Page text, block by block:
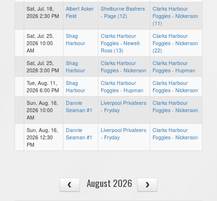
Sat, Jul. 18,
2026 2:30 PM
Albert Acker
Field
Shelburne Bashers
- Page (12)
Clarks Harbour
Foggies - Nickerson
(11)
Sat, Jul. 25,
2026 10:00
AM
Shag
Harbour
Clarks Harbour
Foggies - Newell-
Ross (13)
Clarks Harbour
Foggies - Nickerson
(22)
Sat, Jul. 25,
2026 3:00 PM
Shag
Harbour
Clarks Harbour
Foggies - Nickerson
Clarks Harbour
Foggies - Hupman
Tue, Aug. 11,
2026 6:00 PM
Shag
Harbour
Clarks Harbour
Foggies - Hupman
Clarks Harbour
Foggies - Nickerson
Sun, Aug. 16,
2026 10:00
AM
Dannie
Seaman #1
Liverpool Privateers
- Fryday
Clarks Harbour
Foggies - Nickerson
Sun, Aug. 16,
2026 12:30
PM
Dannie
Seaman #1
Liverpool Privateers
- Fryday
Clarks Harbour
Foggies - Nickerson
August 2026